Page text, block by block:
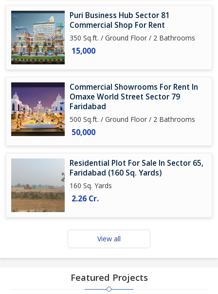
Puri Business Hub Sector 81
Commercial Shop For Rent
350 Sq.ft. / Ground Floor / 2 Bathrooms
15,000
Commercial Showrooms For Rent In
Omaxe World Street Sector 79
Faridabad
500 Sq.ft. / Ground Floor / 2 Bathrooms
50,000
Residential Plot For Sale In Sector 65,
Faridabad (160 Sq. Yards)
160 Sq. Yards
2.26 Cr.
View all
Featured Projects